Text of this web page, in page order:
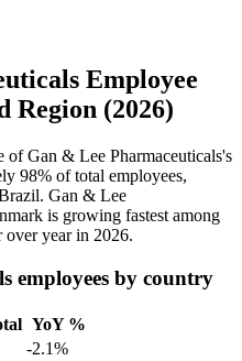
Employee
Region (2026)
of Gan & Lee Pharmaceuticals's
98% of total employees,
Gan & Lee
is growing fastest among
over year in 2026.
employees by country
YoY %
-2.1%